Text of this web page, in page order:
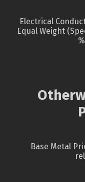
Electrical
Equal Weight
Base Metal